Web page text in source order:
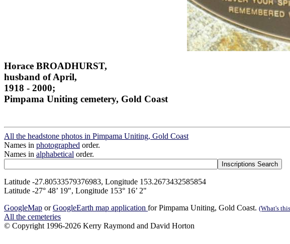
Horace BROADHURST,
husband of April,
1918 - 2000;
Pimpama Uniting cemetery, Gold Coast
All the headstone photos in Pimpama Uniting, Gold Coast
Names in photographed order.
Names in alphabetical order.
Latitude -27.80533579376983, Longitude 153.2673432585854
Latitude -27° 48’ 19", Longitude 153° 16’ 2"
GoogleMap orGoogleEarth map application for Pimpama Uniting, Gold Coast. (What's
All the cemeteries
© Copyright 1996-2026 Kerry Raymond and David Horton